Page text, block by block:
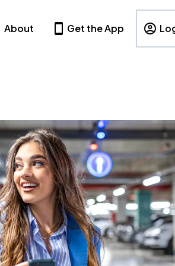
About Get the App